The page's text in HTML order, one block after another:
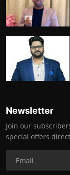
Newsletter
Join our
special offers